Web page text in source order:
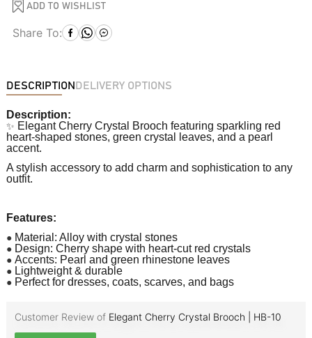
ADD TO WISHLIST
Share To:
DESCRIPTION DELIVERY OPTIONS
Description:
✨ Elegant Cherry Crystal Brooch featuring sparkling red
heart-shaped stones, green crystal leaves, and a pearl
accent.
A stylish accessory to add charm and sophistication to any
outfit.
Features:
● Material: Alloy with crystal stones
● Design: Cherry shape with heart-cut red crystals
● Accents: Pearl and green rhinestone leaves
● Lightweight & durable
● Perfect for dresses, coats, scarves, and bags
Customer Review of Elegant Cherry Crystal Brooch | HB-10